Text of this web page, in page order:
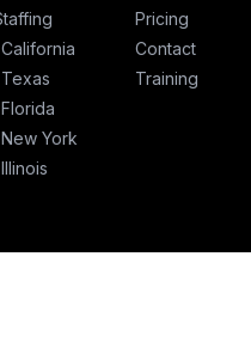
York
Pricing
Contact
Training